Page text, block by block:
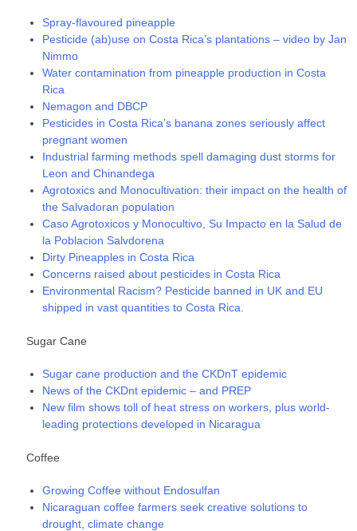
Spray-flavoured pineapple
Pesticide (ab)use on Costa Rica’s plantations – video by Jan
Nimmo
Water contamination from pineapple production in Costa
Rica
Nemagon and DBCP
Pesticides in Costa Rica’s banana zones seriously affect
pregnant women
Industrial farming methods spell damaging dust storms for
Leon and Chinandega
Agrotoxics and Monocultivation: their impact on the health of
the Salvadoran population
Caso Agrotoxicos y Monocultivo, Su Impacto en la Salud de
la Poblacion Salvdorena
Dirty Pineapples in Costa Rica
Concerns raised about pesticides in Costa Rica
Environmental Racism? Pesticide banned in UK and EU
shipped in vast quantities to Costa Rica.
Sugar Cane
Sugar cane production and the CKDnT epidemic
News of the CKDnt epidemic – and PREP
New film shows toll of heat stress on workers, plus world-
leading protections developed in Nicaragua
Coffee
Growing Coffee without Endosulfan
Nicaraguan coffee farmers seek creative solutions to
drought, climate change